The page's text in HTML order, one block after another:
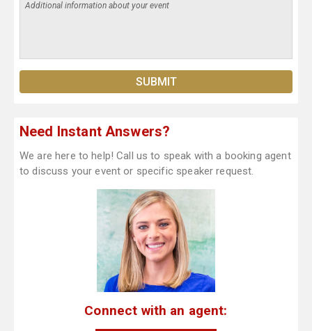
Need Instant Answers?
We are here to help! Call us to speak with a booking agent
to discuss your event or specific speaker request.
Connect with an agent: